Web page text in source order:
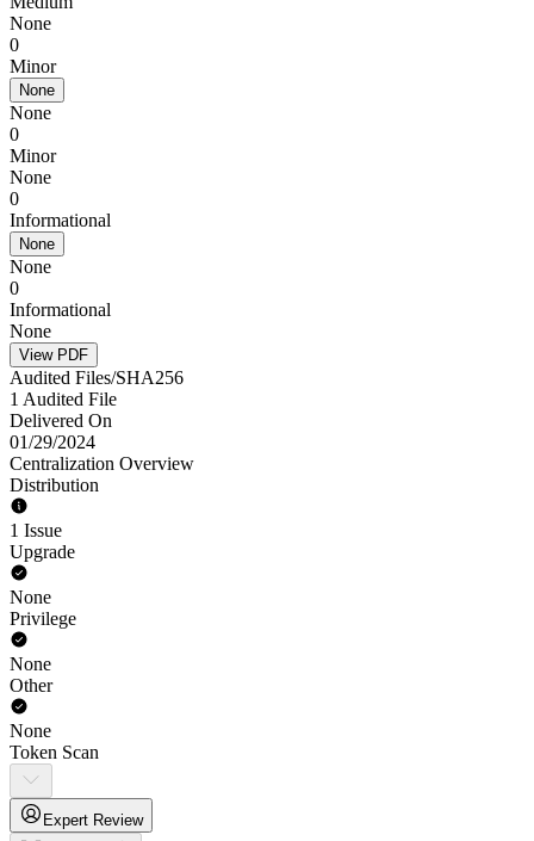
None
0
Minor
None
None
0
Minor
None
0
Informational
None
None
0
Informational
None
View PDF
Audited Files/SHA256
1 Audited File
Delivered On
01/29/2024
Centralization Overview
Distribution
1 Issue
Upgrade
None
Privilege
None
Other
None
Token Scan
Expert Review